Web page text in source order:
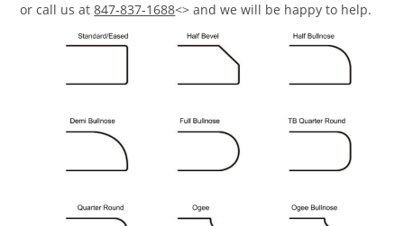
or call us at847-837-1688<> and we will be happy to help.